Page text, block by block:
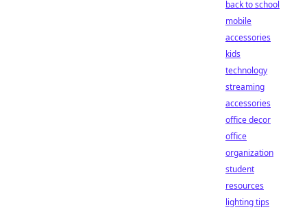
back to school
mobile
accessories
kids
technology
streaming
accessories
office decor
office
organization
student
resources
lighting tips